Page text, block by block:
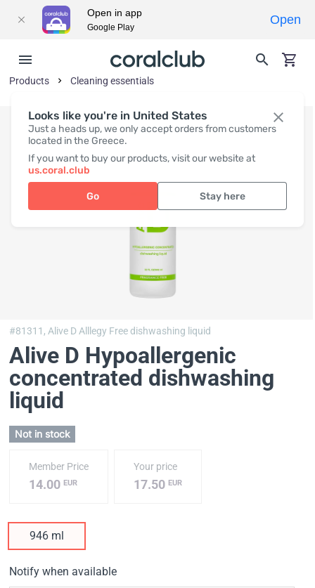
Looks like you're in United States
Just a heads up, we only accept orders from customers
located in the Greece.
If you want to buy our products, visit our website at
us.coral.club
Go Stay here
Products Cleaning essentials
#81311, Alive D Alllegy Free dishwashing liquid
Alive D Hypoallergenic
concentrated dishwashing
liquid
Not in stock
Member Price
14.00 EUR
Your price
17.50EUR
946 ml
Notify when available
Open in app
Google Play
Open